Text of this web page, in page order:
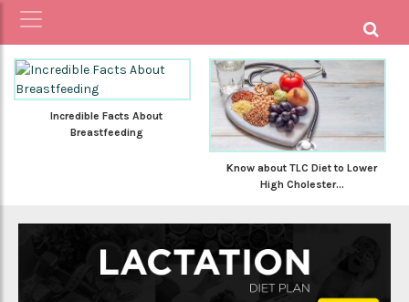
Incredible Facts About
Breastfeeding
Know about TLC Diet to Lower
High Cholester...